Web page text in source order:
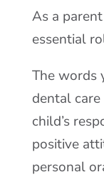
As a
essential
The words
dental
child’s
positive
personal